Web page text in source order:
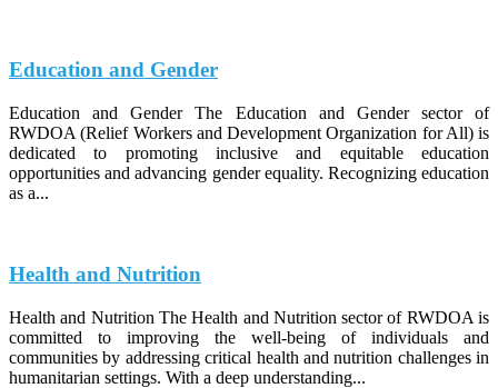
Education and Gender
Education and Gender The Education and Gender sector of
RWDOA (Relief Workers and Development Organization for All) is
dedicated to promoting inclusive and equitable education
opportunities and advancing gender equality. Recognizing education
as a...
Health and Nutrition
Health and Nutrition The Health and Nutrition sector of RWDOA is
committed to improving the well-being of individuals and
communities by addressing critical health and nutrition challenges in
humanitarian settings. With a deep understanding...